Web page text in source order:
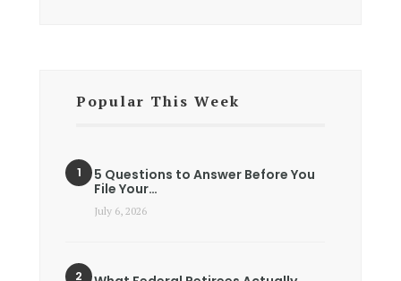
Popular This Week
5 Questions to Answer Before You
File Your…
July 6, 2026